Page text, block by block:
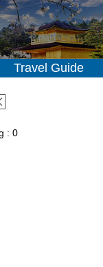
Travel Guide
: 0